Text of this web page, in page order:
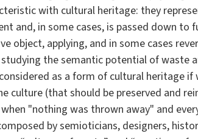
with cultural heritage: they
and, in some cases, is passed down to
object, applying, and in some cases
the semantic potential of waste
as a form of cultural heritage
culture (that should be preserved and
"nothing was thrown away" and
by semioticians, designers,